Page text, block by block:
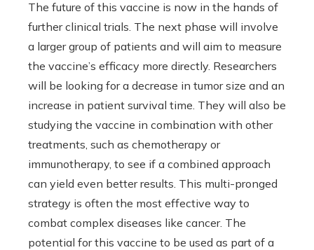
The future of this vaccine is now in the hands of
further clinical trials. The next phase will involve
a larger group of patients and will aim to measure
the vaccine’s efficacy more directly. Researchers
will be looking for a decrease in tumor size and an
increase in patient survival time. They will also be
studying the vaccine in combination with other
treatments, such as chemotherapy or
immunotherapy, to see if a combined approach
can yield even better results. This multi-pronged
strategy is often the most effective way to
combat complex diseases like cancer. The
potential for this vaccine to be used as part of a